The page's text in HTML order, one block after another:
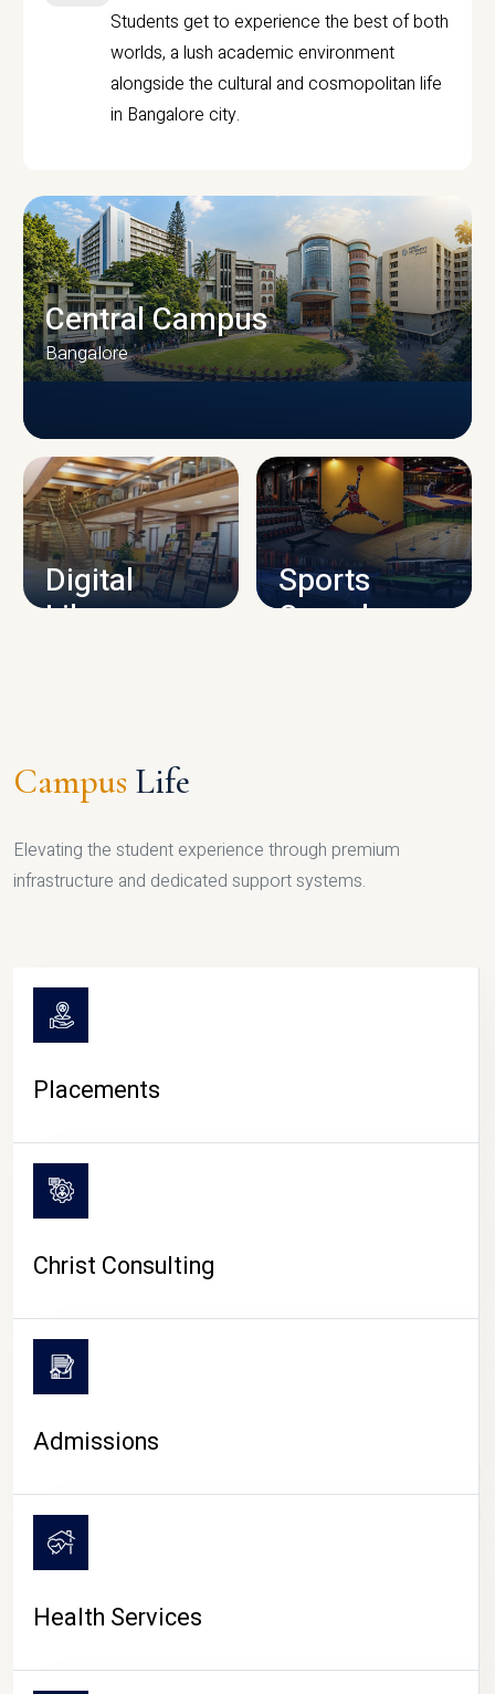
Students get to experience the best of both
worlds, a lush academic environment
alongside the cultural and cosmopolitan life
in Bangalore city.
CAMPUS INFRASTRUCTURE
Central Campus
Bangalore
Digital
Library
Sports
Complex
CAMPUS LIFE
Campus Life
Elevating the student experience through premium
infrastructure and dedicated support systems.
Placements
Christ Consulting
Admissions
Health Services